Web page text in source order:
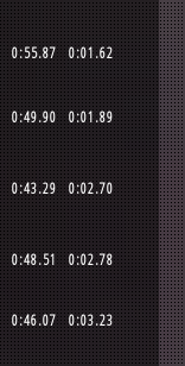
0:55.87 0:01.62
0:49.90 0:01.89
0:43.29 0:02.70
0:48.51 0:02.78
0:46.07 0:03.23